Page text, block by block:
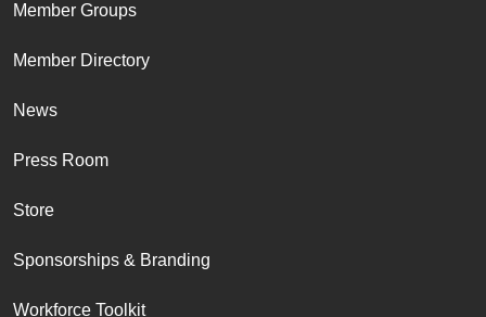
Member Groups
Member Directory
News
Press Room
Store
Sponsorships & Branding
Workforce Toolkit